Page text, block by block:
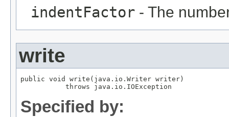
indentFactor - The
write
public void write(java.io.Writer writer)
           throws java.io.IOException
Specified by: